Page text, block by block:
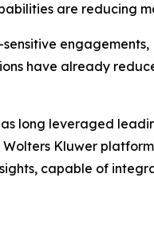
are reducing
have already
long leveraged
Kluwer
capable of